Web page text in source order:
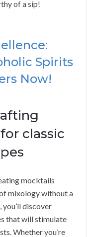
of a sip!
Spirits
Now!
classic
mocktails
mixology without a
discover
that will stimulate
Whether you’re